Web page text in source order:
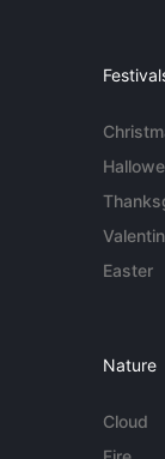
Easter
Nature
Cloud